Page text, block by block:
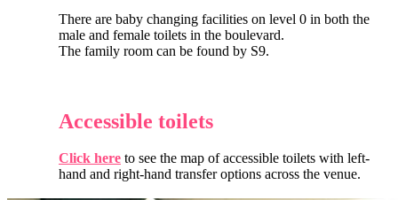
There are baby changing facilities on level 0 in both the
male and female toilets in the boulevard.
The family room can be found by S9.
Accessible toilets
Click here to see the map of accessible toilets with left-
hand and right-hand transfer options across the venue.